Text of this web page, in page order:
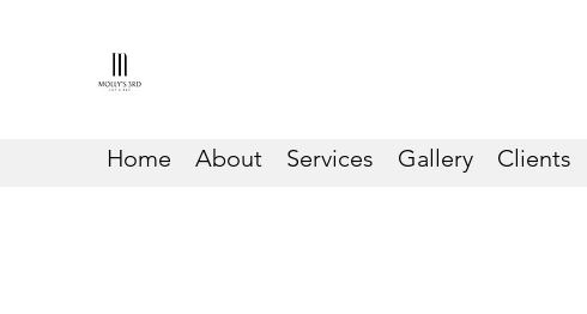
Home About Services Gallery Clients